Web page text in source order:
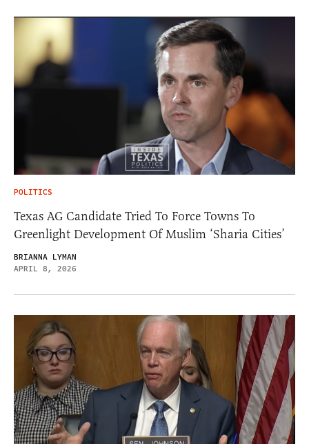
POLITICS
Texas AG Candidate Tried To Force Towns To
Greenlight Development Of Muslim ‘Sharia Cities’
BRIANNA LYMAN
APRIL 8, 2026